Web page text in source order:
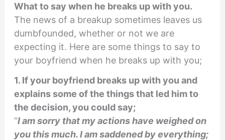
What to say when he breaks up with you.
The news of a breakup sometimes leaves us
dumbfounded, whether or not we are
expecting it. Here are some things to say to
your boyfriend when he breaks up with you;
1. If your boyfriend breaks up with you and
explains some of the things that led him to
the decision, you could say;
“I am sorry that my actions have weighed on
you this much. I am saddened by everything;